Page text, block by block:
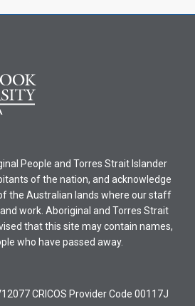
People and Torres Strait Islander
of the nation, and acknowledge
the Australian lands where our staff
work. Aboriginal and Torres Strait
that this site may contain names,
who have passed away.
CRICOS Provider Code 00117J